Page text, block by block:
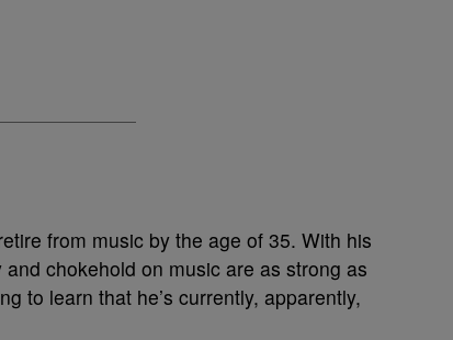
from music by the age of 35. With his
chokehold on music are as strong as
to learn that he’s currently, apparently,